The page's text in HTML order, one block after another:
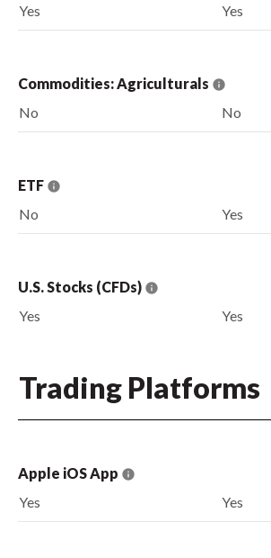
Yes
Yes
Commodities: Agriculturals
No
No
ETF
No
Yes
U.S. Stocks (CFDs)
Yes
Yes
Trading Platforms
Apple iOS App
Yes
Yes